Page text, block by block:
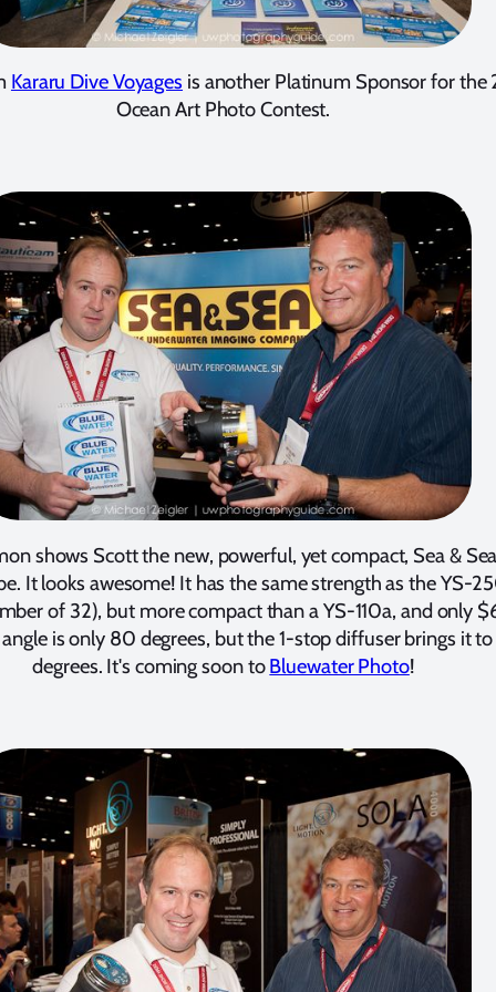
Kararu Dive Voyages is another Platinum Sponsor for the
Ocean Art Photo Contest.
shows Scott the new, powerful, yet compact, Sea &
It looks awesome! It has the same strength as the YS-
of 32), but more compact than a YS-110a, and only
is only 80 degrees, but the 1-stop diffuser brings it
degrees. It's coming soon toBluewater Photo!